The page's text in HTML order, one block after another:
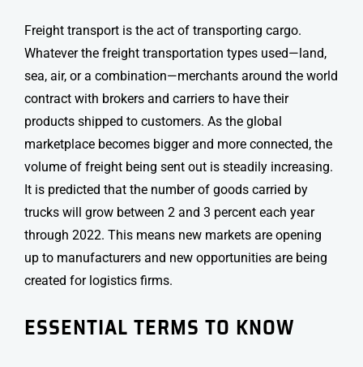
Freight transport is the act of transporting cargo.
Whatever the freight transportation types used—land,
sea, air, or a combination—merchants around the world
contract with brokers and carriers to have their
products shipped to customers. As the global
marketplace becomes bigger and more connected, the
volume of freight being sent out is steadily increasing.
It is predicted that the number of goods carried by
trucks will grow between 2 and 3 percent each year
through 2022. This means new markets are opening
up to manufacturers and new opportunities are being
created for logistics firms.
ESSENTIAL TERMS TO KNOW